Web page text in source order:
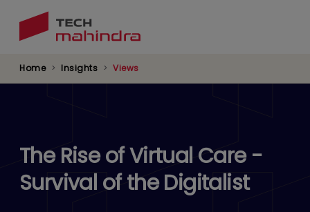
Home Insights Views
The Rise of Virtual Care -
Survival of the Digitalist